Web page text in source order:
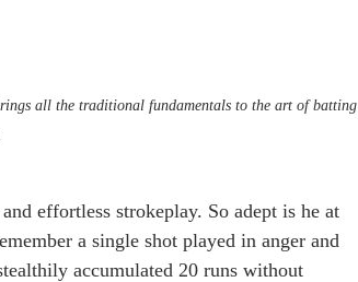
all the traditional fundamentals to the art of batting
effortless strokeplay. So adept is he at
a single shot played in anger and
accumulated 20 runs without